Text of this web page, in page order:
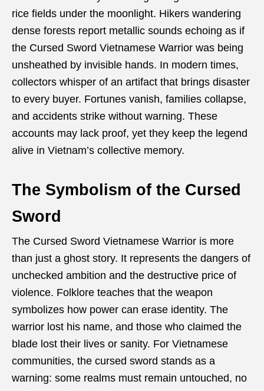
rice fields under the moonlight. Hikers wandering
dense forests report metallic sounds echoing as if
the Cursed Sword Vietnamese Warrior was being
unsheathed by invisible hands. In modern times,
collectors whisper of an artifact that brings disaster
to every buyer. Fortunes vanish, families collapse,
and accidents strike without warning. These
accounts may lack proof, yet they keep the legend
alive in Vietnam’s collective memory.
The Symbolism of the Cursed
Sword
The Cursed Sword Vietnamese Warrior is more
than just a ghost story. It represents the dangers of
unchecked ambition and the destructive price of
violence. Folklore teaches that the weapon
symbolizes how power can erase identity. The
warrior lost his name, and those who claimed the
blade lost their lives or sanity. For Vietnamese
communities, the cursed sword stands as a
warning: some realms must remain untouched, no